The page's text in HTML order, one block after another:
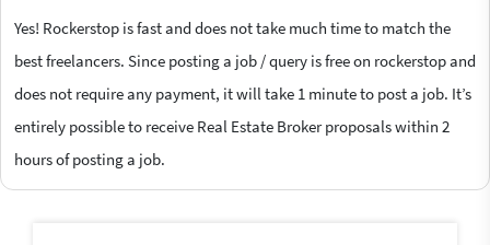
Yes! Rockerstop is fast and does not take much time to match the
best freelancers. Since posting a job / query is free on rockerstop and
does not require any payment, it will take 1 minute to post a job. It’s
entirely possible to receive Real Estate Broker proposals within 2
hours of posting a job.